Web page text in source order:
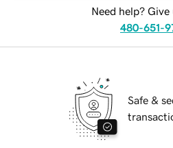
Need help? Give
480-651-
Safe &